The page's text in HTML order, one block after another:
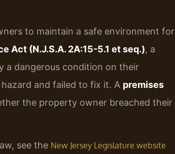
to maintain a safe environment for
Act (N.J.S.A. 2A:15-5.1 et seq.), a
a dangerous condition on their
and failed to fix it. A premises
the property owner breached their
see the New Jersey Legislature website